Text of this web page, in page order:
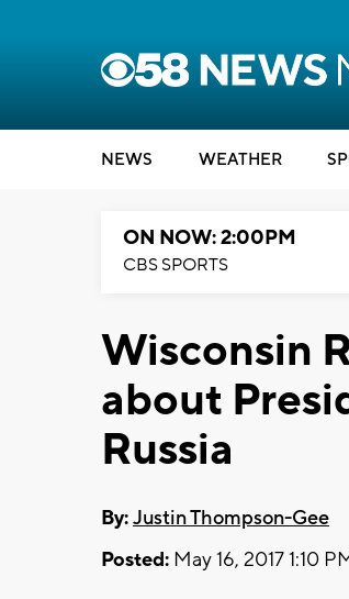
NEWS WEATHER
ON NOW: 2:00PM
CBS SPORTS
Wisconsin
about
Russia
By:Justin Thompson-Gee
Posted: May 16, 2017 1:10